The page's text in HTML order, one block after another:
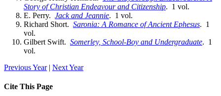
Story of Christian Endeavour and Citizenship. 1 vol.
E. Perry. Jack and Jeannie. 1 vol.
Richard Short. Saronia: A Romance of Ancient Ephesus. 1
vol.
Gilbert Swift. Somerley, School-Boy and Undergraduate. 1
vol.
Previous Year| Next Year
Cite This Page